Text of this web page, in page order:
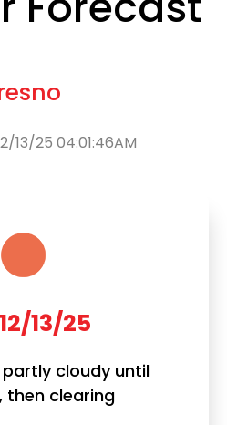
13/25 04:01:46AM
13/25
partly cloudy until
then clearing